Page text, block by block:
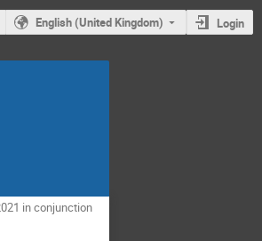
English (United Kingdom) Login
in conjunction